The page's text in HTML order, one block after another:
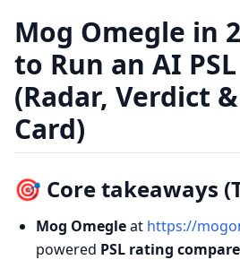
Mog Omegle in
to Run an AI
(Radar, Verdict
Card)
🎯 Core takeaways
Mog Omegleat https://
powered PSL rating compare